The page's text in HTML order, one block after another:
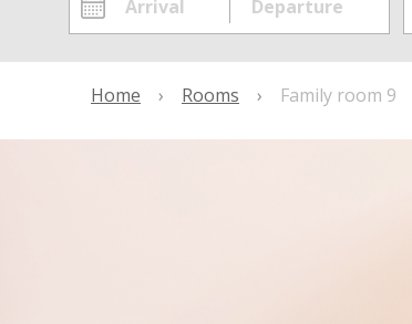
Home › Rooms › Family room 9